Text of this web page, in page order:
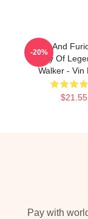
Fast And
History Of
Walker - Vin
$21.55
-20%
Pay with